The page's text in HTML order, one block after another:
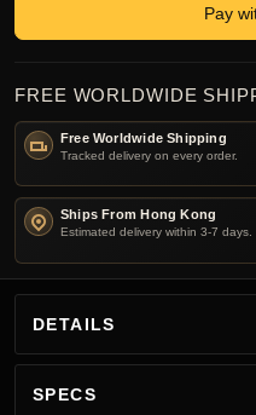
Pay
FREE WORLDWIDE
Free Worldwide Shipping
Tracked delivery on every order.
Ships From Hong Kong
Estimated delivery within 3-7 days.
DETAILS
SPECS